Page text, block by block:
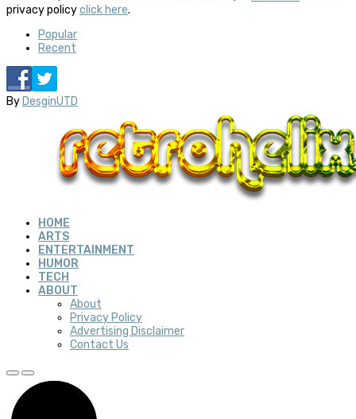
privacy policyclick here.
Popular
Recent
By DesginUTD
HOME
ARTS
ENTERTAINMENT
HUMOR
TECH
ABOUT
About
Privacy Policy
Advertising Disclaimer
Contact Us